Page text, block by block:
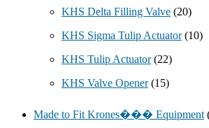
KHS Delta Filling Valve (20)
KHS Sigma Tulip Actuator (10)
KHS Tulip Actuator (22)
KHS Valve Opener (15)
Made to Fit Krones��� Equipment